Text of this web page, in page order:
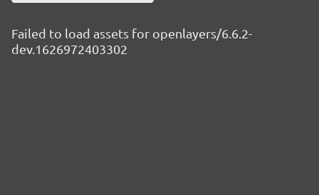
Failed to load assets for openlayers/6.6.2-
dev.1626972403302